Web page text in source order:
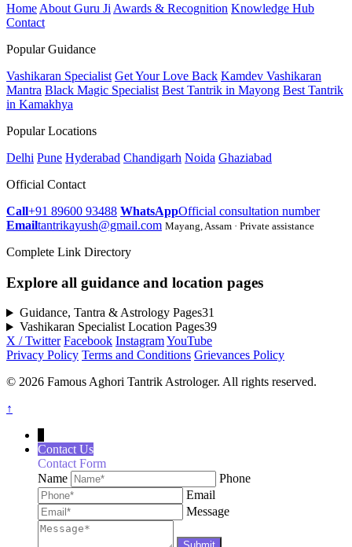
Home About Guru Ji Awards & Recognition Knowledge Hub
Contact
Popular Guidance
Vashikaran Specialist Get Your Love Back Kamdev Vashikaran
Mantra Black Magic Specialist Best Tantrik in Mayong Best Tantrik
in Kamakhya
Popular Locations
Delhi Pune Hyderabad Chandigarh Noida Ghaziabad
Official Contact
Call+91 89600 93488 WhatsAppOfficial consultation number
Emailtantrikayush@gmail.com Mayang, Assam · Private assistance
Complete Link Directory
Explore all guidance and location pages
Guidance, Tantra & Astrology Pages31
Vashikaran Specialist Location Pages39
X / Twitter Facebook InstagramYouTube
Privacy Policy Terms and Conditions Grievances Policy
© 2026 Famous Aghori Tantrik Astrologer. All rights reserved.
↑
Contact Us
Contact Form
Name
Phone
Email
Message